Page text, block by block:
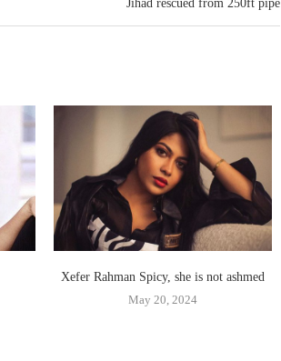
Jihad rescued from 250ft pipe
Xefer Rahman Spicy, she is not ashmed
May 20, 2024